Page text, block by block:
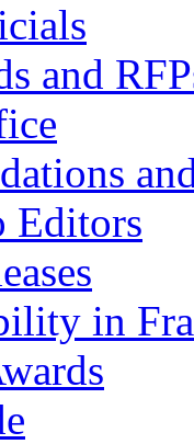
and
Editors
in